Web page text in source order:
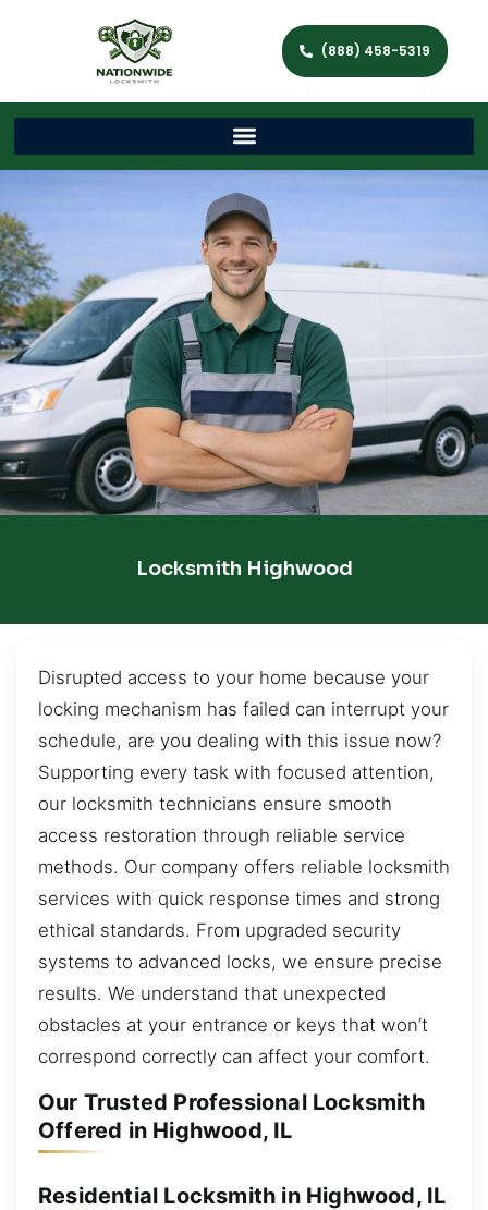
(888) 458-5319
Locksmith Highwood
Disrupted access to your home because your
locking mechanism has failed can interrupt your
schedule, are you dealing with this issue now?
Supporting every task with focused attention,
our locksmith technicians ensure smooth
access restoration through reliable service
methods. Our company offers reliable locksmith
services with quick response times and strong
ethical standards. From upgraded security
systems to advanced locks, we ensure precise
results. We understand that unexpected
obstacles at your entrance or keys that won’t
correspond correctly can affect your comfort.
Our Trusted Professional Locksmith
Offered in Highwood, IL
Residential Locksmith in Highwood, IL